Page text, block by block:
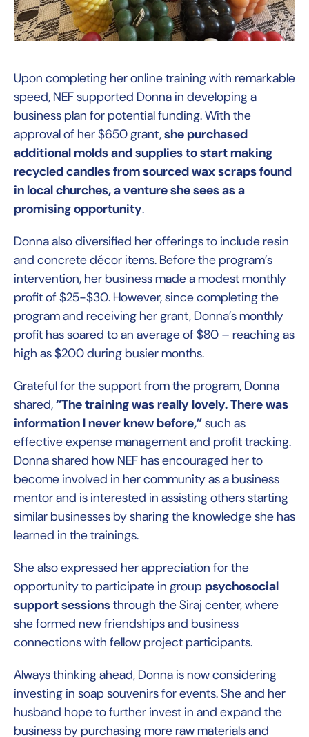
Upon completing her online training with remarkable
speed, NEF supported Donna in developing a
business plan for potential funding. With the
approval of her $650 grant,she purchased
additional molds and supplies to start making
recycled candles from sourced wax scraps found
in local churches, a venture she sees as a
promising opportunity.
Donna also diversified her offerings to include resin
and concrete décor items. Before the program’s
intervention, her business made a modest monthly
profit of $25-$30. However, since completing the
program and receiving her grant, Donna’s monthly
profit has soared to an average of $80 – reaching as
high as $200 during busier months.
Grateful for the support from the program, Donna
shared,“The training was really lovely. There was
information I never knew before,”such as
effective expense management and profit tracking.
Donna shared how NEF has encouraged her to
become involved in her community as a business
mentor and is interested in assisting others starting
similar businesses by sharing the knowledge she has
learned in the trainings.
She also expressed her appreciation for the
opportunity to participate in group psychosocial
support sessionsthrough the Siraj center, where
she formed new friendships and business
connections with fellow project participants.
Always thinking ahead, Donna is now considering
investing in soap souvenirs for events. She and her
husband hope to further invest in and expand the
business by purchasing more raw materials and